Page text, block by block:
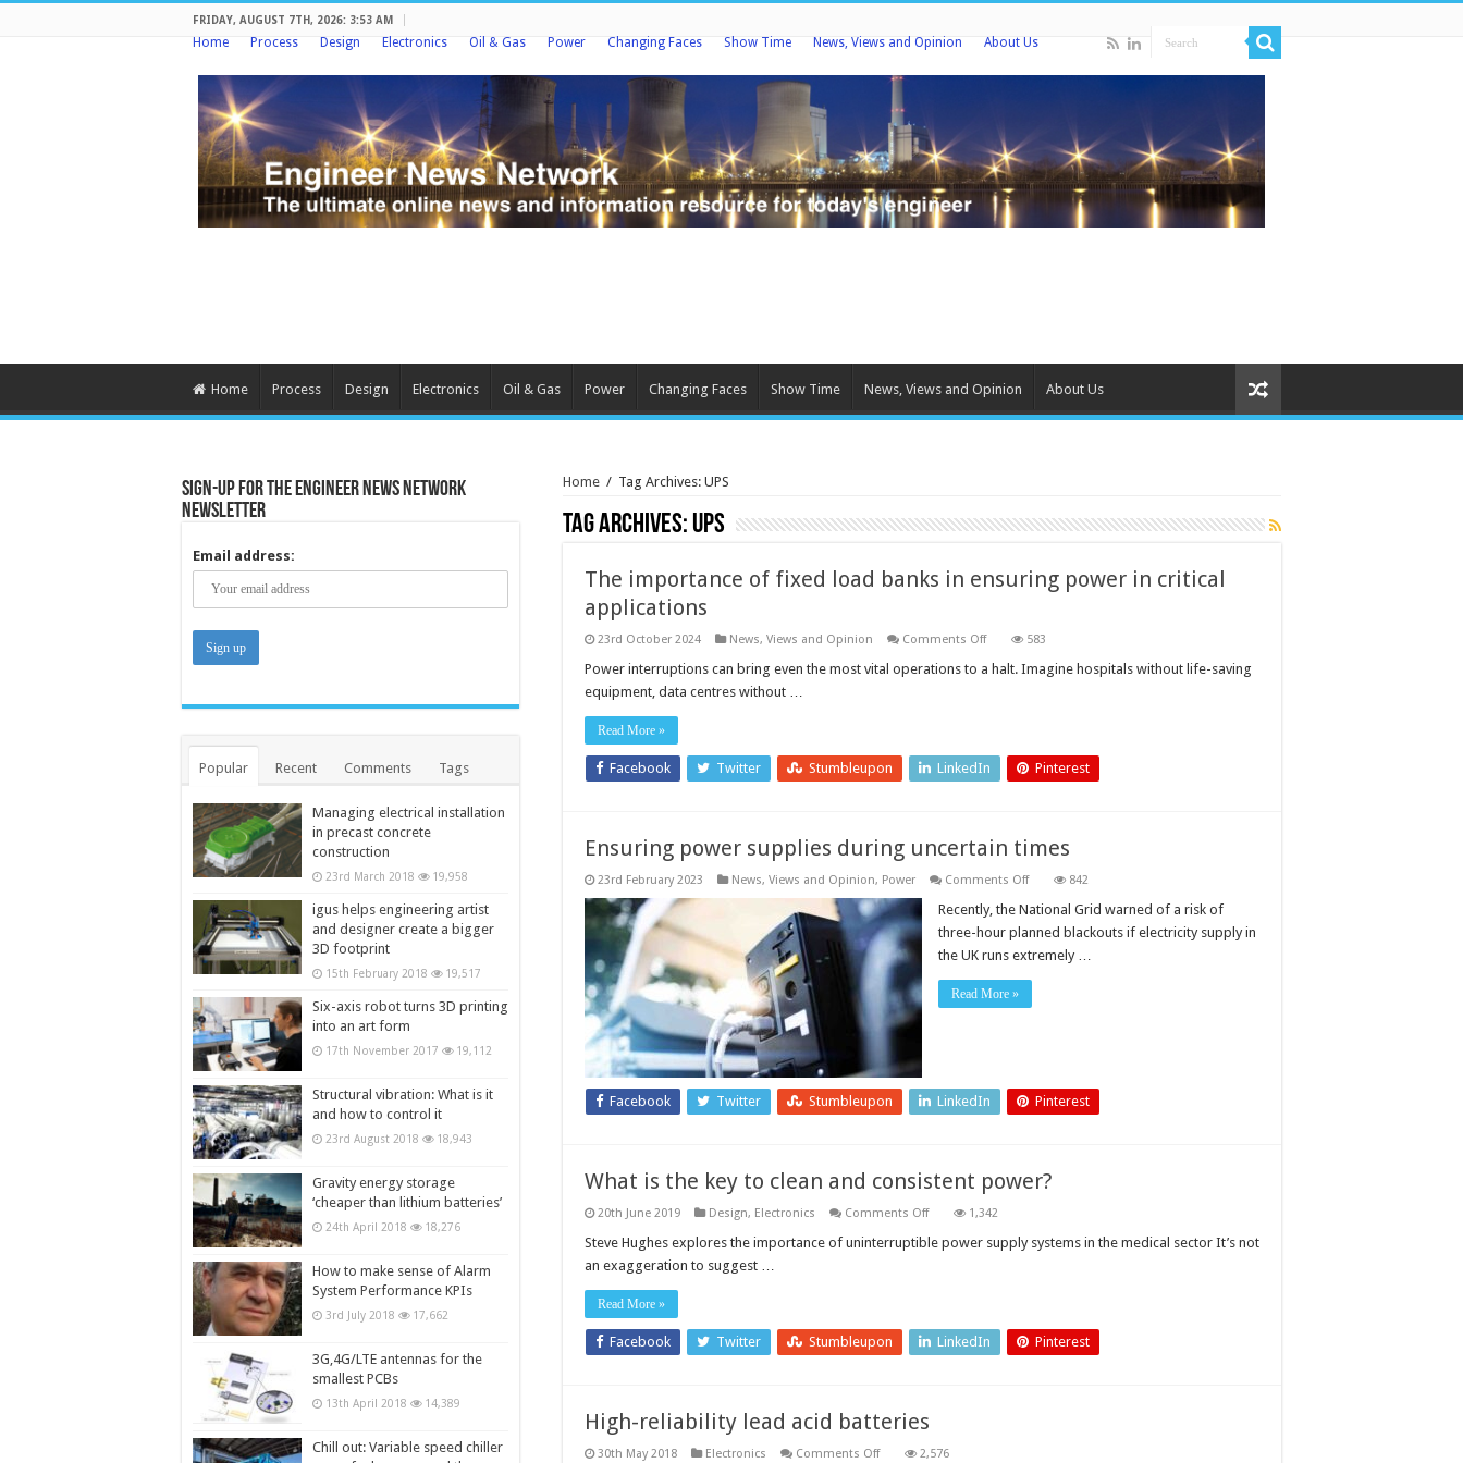
FRIDAY, AUGUST 7TH, 2026: 3:53 AM
Home Process Design Electronics Oil & Gas Power Changing Faces Show Time News, Views and Opinion About Us
Home Process Design Electronics Oil & Gas Power Changing Faces Show Time News, Views and Opinion About Us
Home / Tag Archives: UPS
Tag Archives: UPS
The importance of fixed load banks in ensuring power in critical
applications
23rd October 2024 News, Views and Opinion Comments Offon
importance
power
in
583
Power interruptions can bring even the most vital operations to a halt. Imagine hospitals without life-saving
equipment, data centres without …
Read More »
Facebook Twitter Stumbleupon LinkedIn Pinterest
Ensuring power supplies during uncertain times
23rd February 2023 News, Views and Opinion, Power Comments Offon
power
during
uncertain
times
842
Recently, the National Grid warned of a risk of
three-hour planned blackouts if electricity supply in
the UK runs extremely …
Read More »
Facebook Twitter Stumbleupon LinkedIn Pinterest
What is the key to clean and consistent power?
20th June 2019 Design, Electronics Comments Offon
is
the
power?
1,342
Steve Hughes explores the importance of uninterruptible power supply systems in the medical sector It’s not
an exaggeration to suggest …
Read More »
Facebook Twitter Stumbleupon LinkedIn Pinterest
High-reliability lead acid batteries
30th May 2018 Electronics Comments Offon
2,576
Sign-up for the Engineer News Network
Newsletter
Email address:
Popular Recent Comments Tags
Managing electrical installation
in precast concrete
construction
23rd March 2018 19,958
igus helps engineering artist
and designer create a bigger
3D footprint
15th February 2018 19,517
Six-axis robot turns 3D printing
into an art form
17th November 2017 19,112
Structural vibration: What is it
and how to control it
23rd August 2018 18,943
Gravity energy storage
‘cheaper than lithium batteries’
24th April 2018 18,276
How to make sense of Alarm
System Performance KPIs
3rd July 2018 17,662
3G,4G/LTE antennas for the
smallest PCBs
13th April 2018 14,389
Chill out: Variable speed chiller